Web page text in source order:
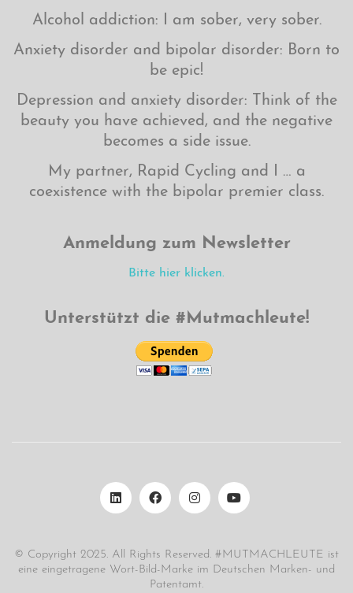
Alcohol addiction: I am sober, very sober.
Anxiety disorder and bipolar disorder: Born to
be epic!
Depression and anxiety disorder: Think of the
beauty you have achieved, and the negative
becomes a side issue.
My partner, Rapid Cycling and I … a
coexistence with the bipolar premier class.
Anmeldung zum Newsletter
Bitte hier klicken.
Unterstützt die #Mutmachleute!
© Copyright 2025. All Rights Reserved. #MUTMACHLEUTE ist
eine eingetragene Wort-Bild-Marke im Deutschen Marken- und
Patentamt.